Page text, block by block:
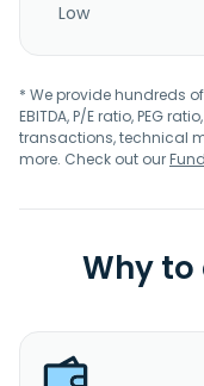
Low
* We provide hundreds
EBITDA, P/E ratio, PEG
transactions, technical
more. Check out our
Why to